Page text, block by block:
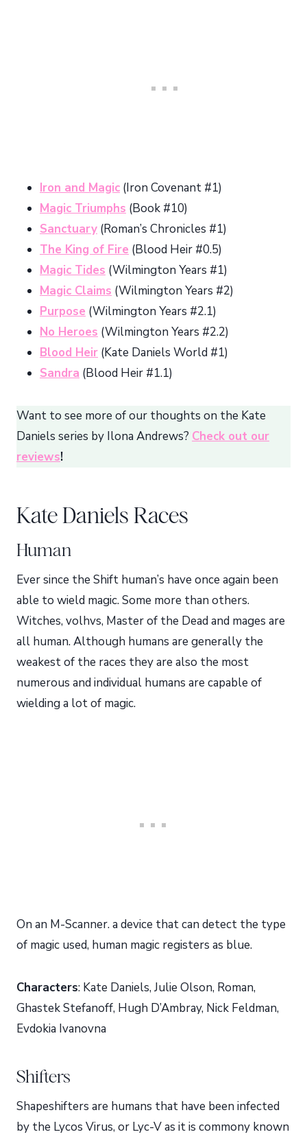
Iron and Magic (Iron Covenant #1)
Magic Triumphs (Book #10)
Sanctuary (Roman’s Chronicles #1)
The King of Fire (Blood Heir #0.5)
Magic Tides (Wilmington Years #1)
Magic Claims (Wilmington Years #2)
Purpose (Wilmington Years #2.1)
No Heroes (Wilmington Years #2.2)
Blood Heir (Kate Daniels World #1)
Sandra (Blood Heir #1.1)
Want to see more of our thoughts on the Kate
Daniels series by Ilona Andrews? Check out our
reviews!
Kate Daniels Races
Human
Ever since the Shift human’s have once again been
able to wield magic. Some more than others.
Witches, volhvs, Master of the Dead and mages are
all human. Although humans are generally the
weakest of the races they are also the most
numerous and individual humans are capable of
wielding a lot of magic.
On an M-Scanner. a device that can detect the type
of magic used, human magic registers as blue.
Characters: Kate Daniels, Julie Olson, Roman,
Ghastek Stefanoff, Hugh D’Ambray, Nick Feldman,
Evdokia Ivanovna
Shifters
Shapeshifters are humans that have been infected
by the Lycos Virus, or Lyc-V as it is commony known